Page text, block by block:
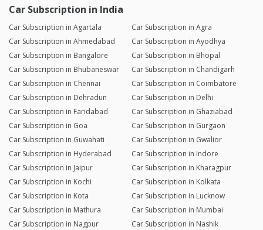
Car Subscription in India
Car Subscription in Agartala
Car Subscription in Agra
Car Subscription in Ahmedabad
Car Subscription in Ayodhya
Car Subscription in Bangalore
Car Subscription in Bhopal
Car Subscription in Bhubaneswar
Car Subscription in Chandigarh
Car Subscription in Chennai
Car Subscription in Coimbatore
Car Subscription in Dehradun
Car Subscription in Delhi
Car Subscription in Faridabad
Car Subscription in Ghaziabad
Car Subscription in Goa
Car Subscription in Gurgaon
Car Subscription in Guwahati
Car Subscription in Gwalior
Car Subscription in Hyderabad
Car Subscription in Indore
Car Subscription in Jaipur
Car Subscription in Kharagpur
Car Subscription in Kochi
Car Subscription in Kolkata
Car Subscription in Kota
Car Subscription in Lucknow
Car Subscription in Mathura
Car Subscription in Mumbai
Car Subscription in Nagpur
Car Subscription in Nashik